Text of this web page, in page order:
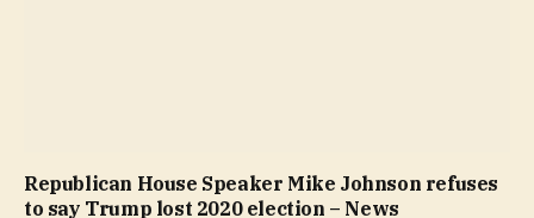
Republican House Speaker Mike Johnson refuses
to say Trump lost 2020 election – News